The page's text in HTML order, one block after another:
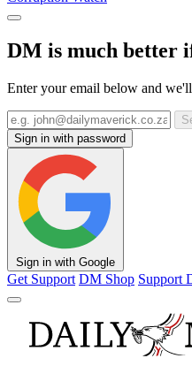
DM is much better
Enter your email below and
Sign in with password
Sign in with Google
Get Support DM Shop Support